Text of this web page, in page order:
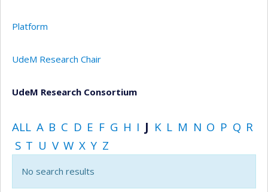
Platform
UdeM Research Chair
UdeM Research Consortium
ALL A B C D E F G H I J K L M N O P Q R
S T U V W X Y Z
No search results